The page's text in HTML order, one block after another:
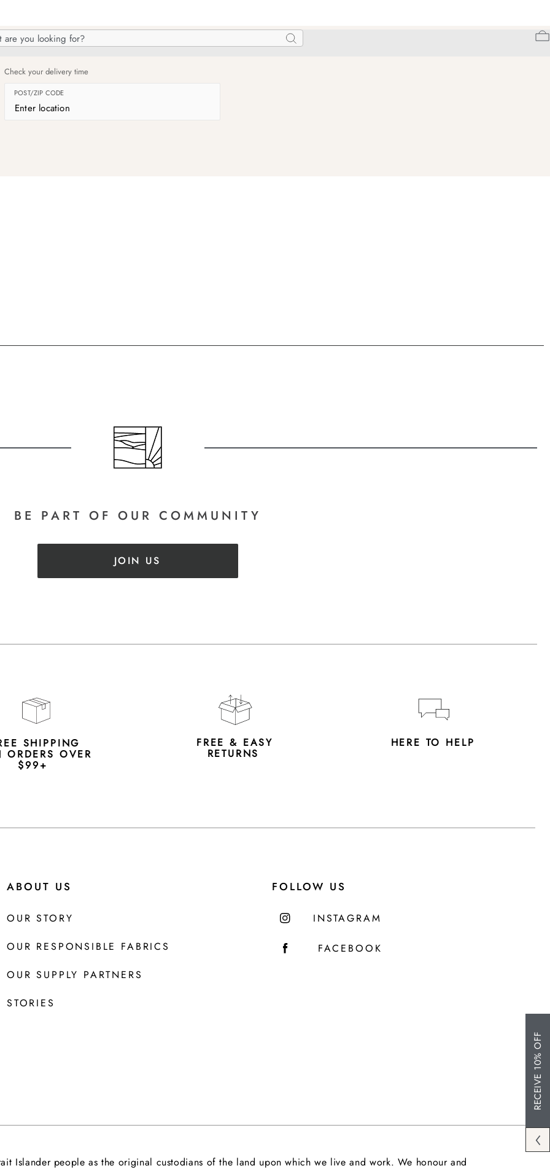
Search
Check your delivery time
POST/ZIP CODE
BE PART OF OUR COMMUNITY
JOIN US
SHIPPING
ORDERS OVER
$99+
FREE & EASY
RETURNS
HERE TO HELP
ABOUT US
OUR STORY
OUR RESPONSIBLE FABRICS
OUR SUPPLY PARTNERS
STORIES
FOLLOW US
INSTAGRAM
FACEBOOK
Islander people as the original custodians of the land upon which we live and work. We honour and
RECEIVE 10% OFF